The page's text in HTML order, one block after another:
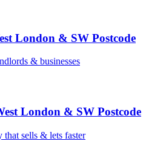
London & SW Postcode
& businesses
London & SW Postcode
that sells & lets faster